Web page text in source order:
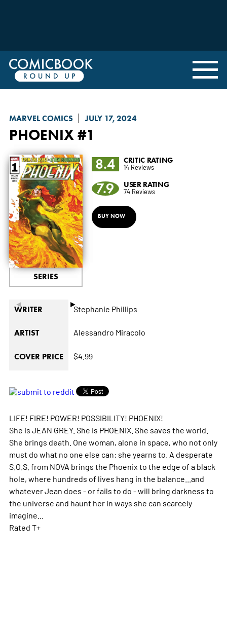
MARVEL COMICS JULY 17, 2024
PHOENIX #1
◄ ►
SERIES
8.4 CRITIC RATING
14 Reviews
7.9 USER RATING
74 Reviews
BUY NOW
WRITER Stephanie Phillips
ARTIST Alessandro Miracolo
COVER PRICE $4.99
LIFE! FIRE! POWER! POSSIBILITY! PHOENIX!
She is JEAN GREY. She is PHOENIX. She saves the world.
She brings death. One woman, alone in space, who not only
must do what no one else can: she yearns to. A desperate
S.O.S. from NOVA brings the Phoenix to the edge of a black
hole, where hundreds of lives hang in the balance...and
whatever Jean does - or fails to do - will bring darkness to
the universe and haunt her in ways she can scarcely
imagine...
Rated T+